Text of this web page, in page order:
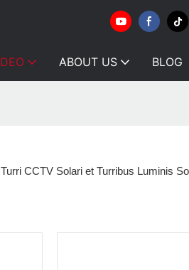
ABOUT US BLOG
CCTV Solari et Turribus Luminis